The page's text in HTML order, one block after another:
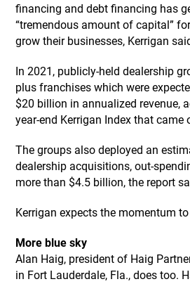
financing and debt financing has
“tremendous amount of capital”
grow their businesses, Kerrigan
In 2021, publicly-held dealership
plus franchises which were
$20 billion in annualized revenue,
year-end Kerrigan Index that came
The groups also deployed an
dealership acquisitions, out-
more than $4.5 billion, the report
Kerrigan expects the momentum
More blue sky
Alan Haig, president of Haig
in Fort Lauderdale, Fla., does too.